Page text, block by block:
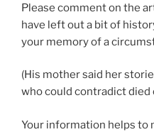
Please comment on the
have left out a bit of
your memory of a
(His mother said her
who could contradict died
Your information helps to